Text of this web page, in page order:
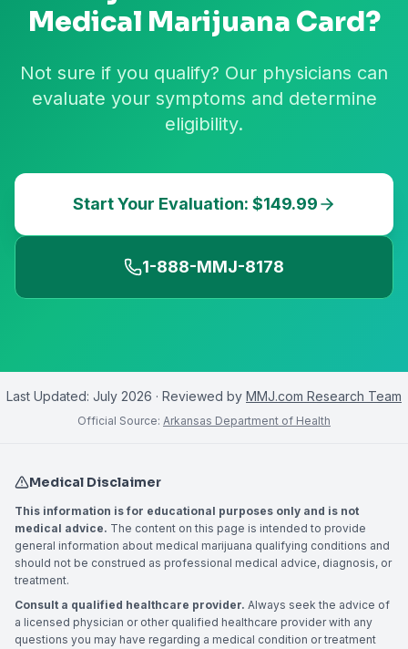
Medical Marijuana Card?
Not sure if you qualify? Our physicians can
evaluate your symptoms and determine
eligibility.
Start Your Evaluation: $149.99
1-888-MMJ-8178
Last Updated: July 2026 · Reviewed by MMJ.com Research Team
Official Source: Arkansas Department of Health
Medical Disclaimer
This information is for educational purposes only and is not
medical advice. The content on this page is intended to provide
general information about medical marijuana qualifying conditions and
should not be construed as professional medical advice, diagnosis, or
treatment.
Consult a qualified healthcare provider. Always seek the advice of
a licensed physician or other qualified healthcare provider with any
questions you may have regarding a medical condition or treatment